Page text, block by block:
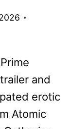
and
erotic
Atomic